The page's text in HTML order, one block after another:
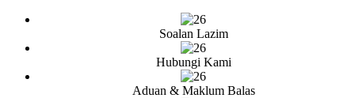
Soalan Lazim
Hubungi Kami
Aduan & Maklum Balas